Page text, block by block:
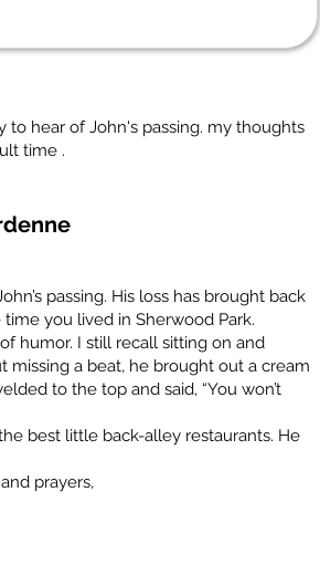
to hear of John's passing. my thoughts
time .
passing. His loss has brought back
you lived in Sherwood Park.
humor. I still recall sitting on and
missing a beat, he brought out a cream
to the top and said, “You won’t
best little back-alley restaurants. He
prayers,